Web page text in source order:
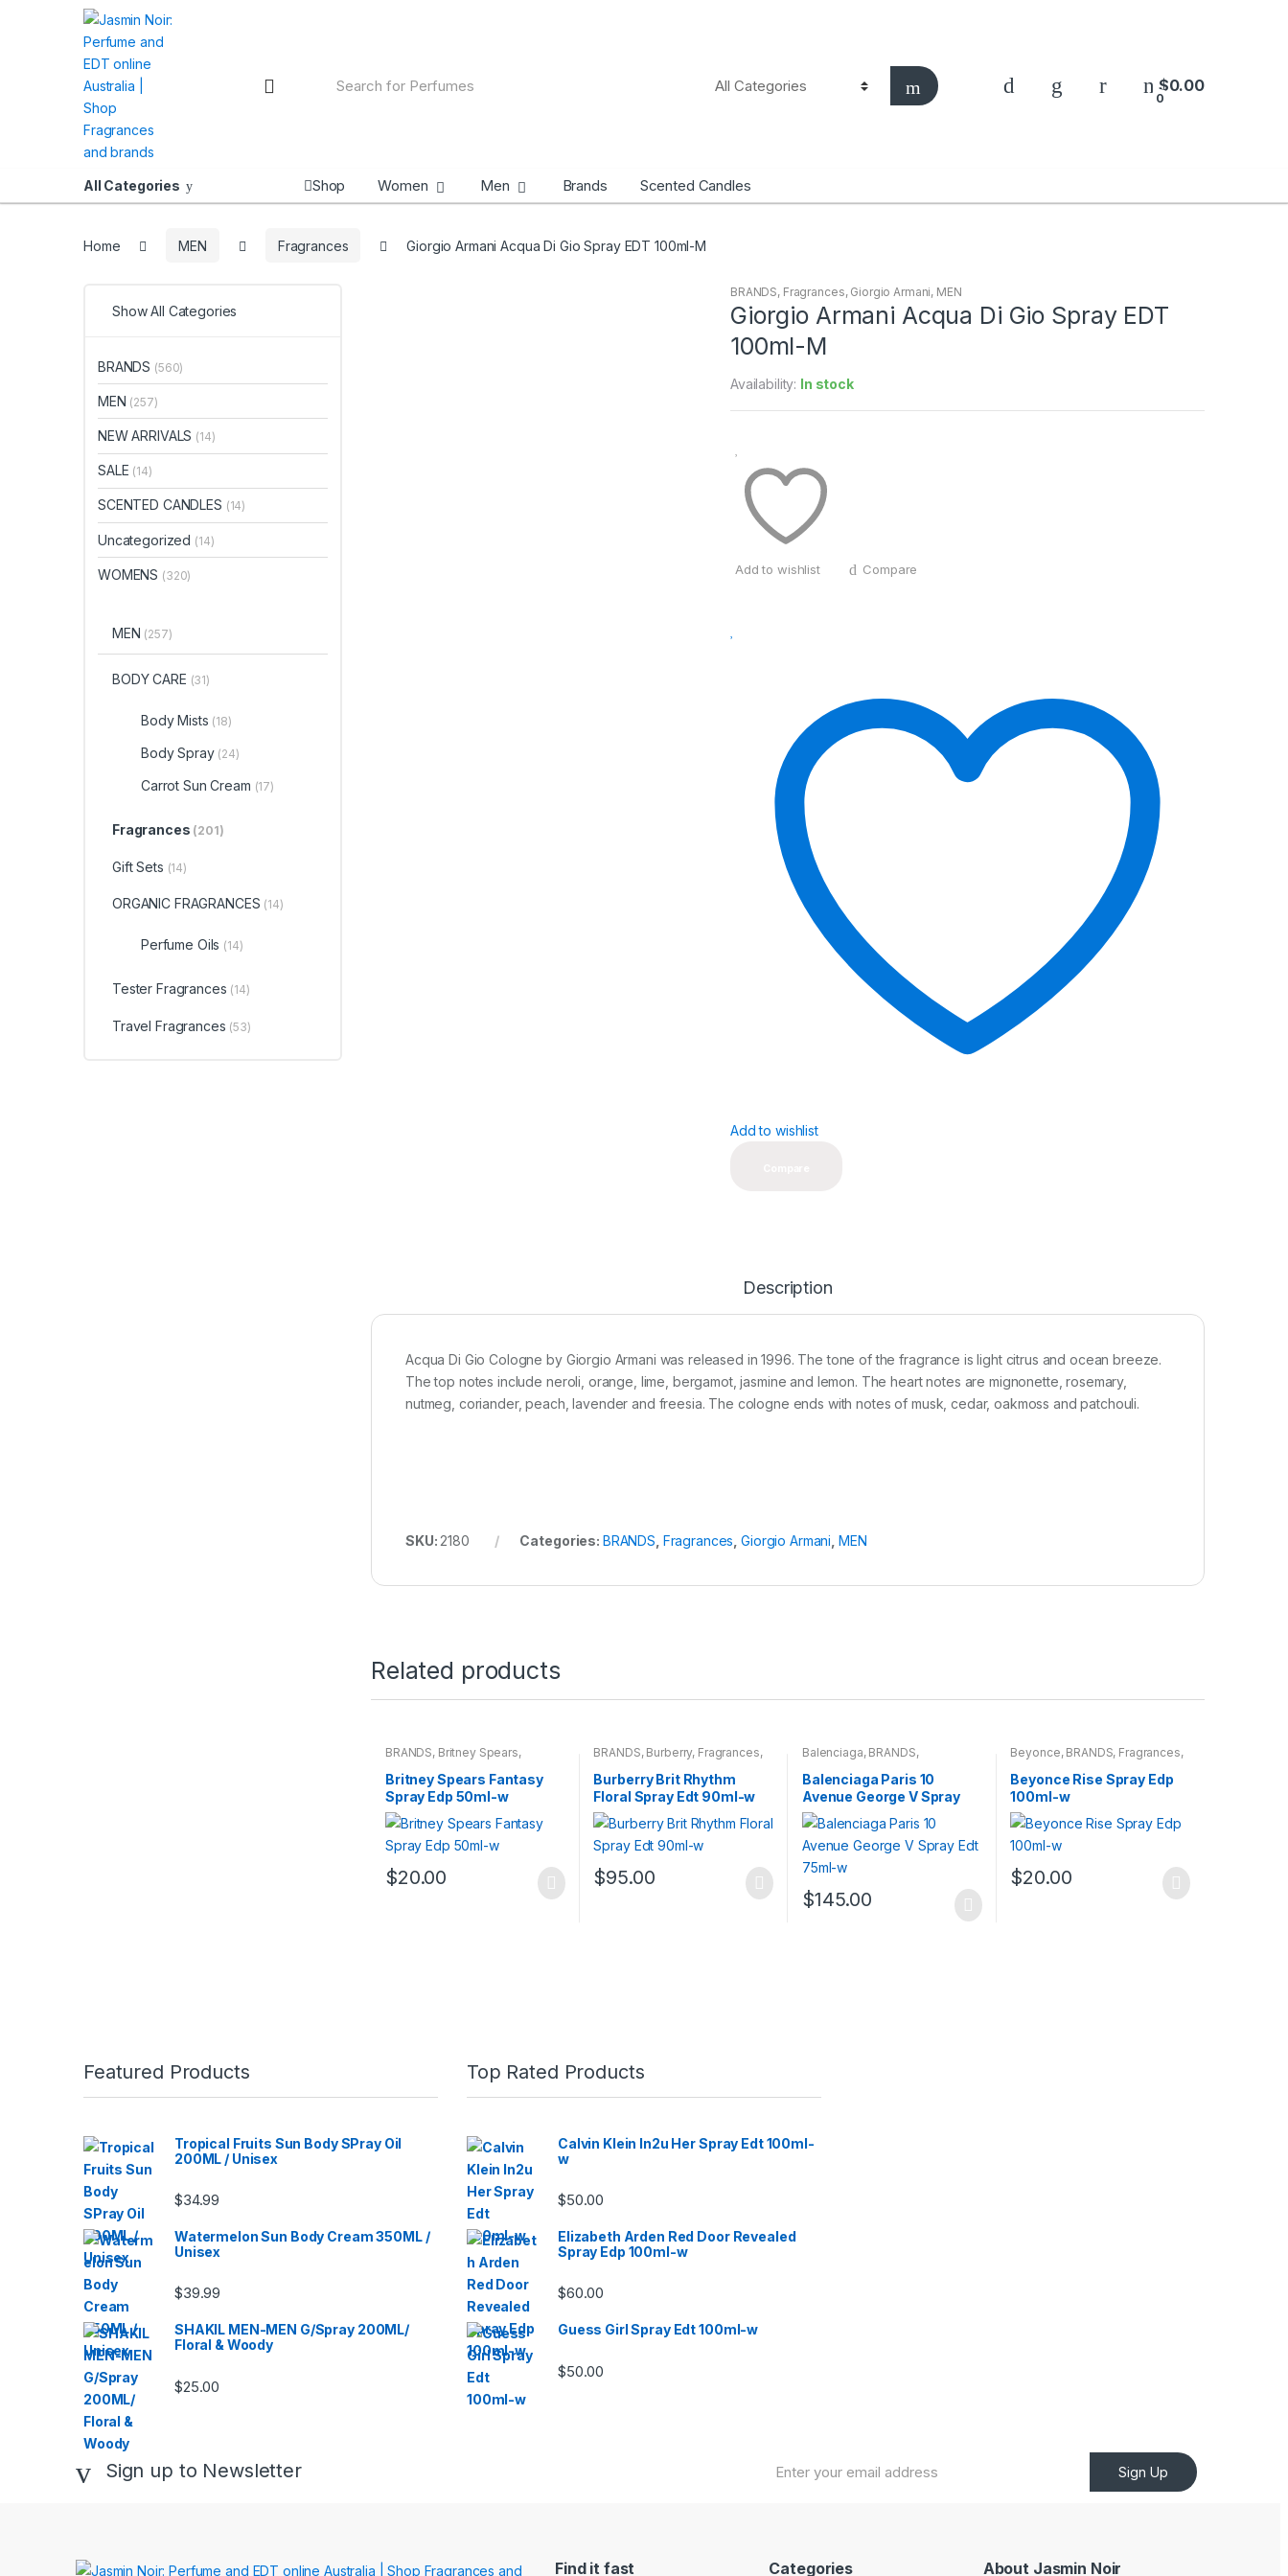
0
$0.00
All Categories Shop Women Men Brands Scented Candles
Home MEN Fragrances Giorgio Armani Acqua Di Gio Spray EDT 100ml-M
BRANDS, Fragrances, Giorgio Armani, MEN
Giorgio Armani Acqua Di Gio Spray EDT
100ml-M
Availability: In stock
Add to wishlist Compare
Add to wishlist
Description
Acqua Di Gio Cologne by Giorgio Armani was released in 1996. The tone of the fragrance is light citrus and ocean breeze.
The top notes include neroli, orange, lime, bergamot, jasmine and lemon. The heart notes are mignonette, rosemary,
nutmeg, coriander, peach, lavender and freesia. The cologne ends with notes of musk, cedar, oakmoss and patchouli.
SKU: 2180 Categories: BRANDS Fragrances ,Giorgio Armani MEN
Related products
BRANDS, Britney Spears,
WOMENS
Britney Spears Fantasy
Spray Edp 50ml-w
$20.00
BRANDS, Burberry, Fragrances,
Burberry Brit Rhythm
Floral Spray Edt 90ml-w
$95.00
Balenciaga, BRANDS,
Fragrances
Balenciaga Paris 10
Avenue George V Spray
Edt 75ml-w
$145.00
Beyonce, BRANDS, Fragrances,
WOMENS
Beyonce Rise Spray Edp
100ml-w
$20.00
Show All Categories
BRANDS (560)
MEN (257)
NEW ARRIVALS (14)
SALE (14)
SCENTED CANDLES (14)
Uncategorized (14)
WOMENS (320)
MEN (257)
BODY CARE (31)
Body Mists (18)
Body Spray (24)
Carrot Sun Cream (17)
Fragrances (201)
Gift Sets (14)
ORGANIC FRAGRANCES (14)
Perfume Oils (14)
Tester Fragrances (14)
Travel Fragrances (53)
Featured Products
Tropical Fruits Sun Body SPray Oil
200ML / Unisex
$34.99
Watermelon Sun Body Cream 350ML /
Unisex
$39.99
SHAKIL MEN-MEN G/Spray 200ML/
Floral & Woody
$25.00
Top Rated Products
Calvin Klein In2u Her Spray Edt 100ml-
w
$50.00
Elizabeth Arden Red Door Revealed
Spray Edp 100ml-w
$60.00
Guess Girl Spray Edt 100ml-w
$50.00
Sign up to Newsletter Sign Up
Find it fast Categories About Jasmin Noir